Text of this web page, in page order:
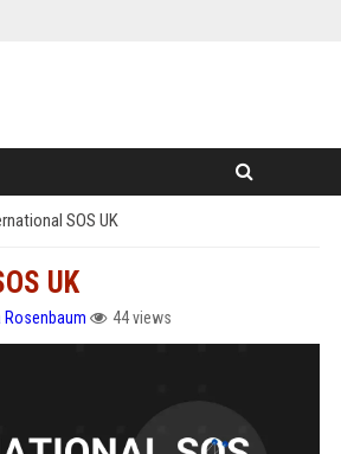
SOS UK
UK
Rosenbaum 44 views